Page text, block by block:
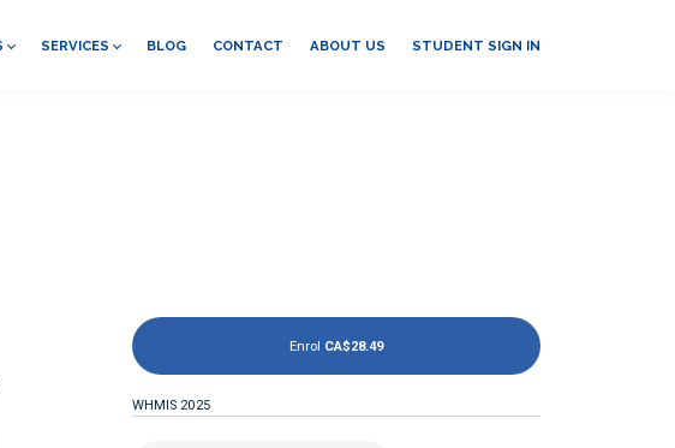
SERVICES BLOG CONTACT ABOUT US STUDENT SIGN IN
Enrol CA$28.49
WHMIS 2025